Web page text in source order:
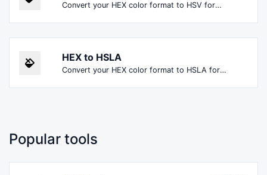
Convert your HEX color format to HSV format.
HEX to HSLA
Convert your HEX color format to HSLA format.
Popular tools